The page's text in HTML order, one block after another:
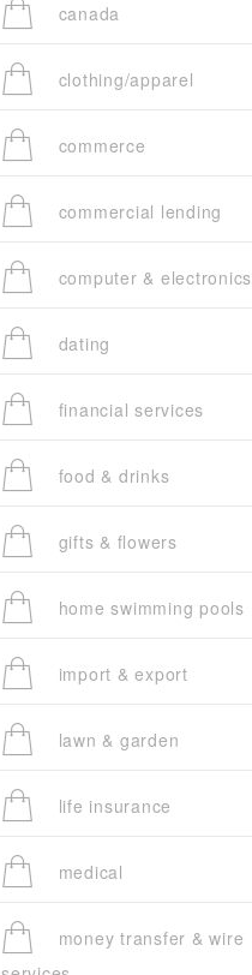
canada
clothing/apparel
commerce
commercial lending
computer & electronics
dating
financial services
food & drinks
gifts & flowers
home swimming pools
import & export
lawn & garden
life insurance
medical
money transfer & wire